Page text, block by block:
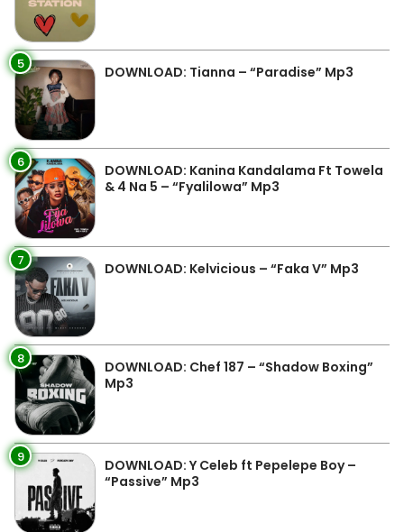
5 DOWNLOAD: Tianna – “Paradise” Mp3
6
DOWNLOAD: Kanina Kandalama Ft Towela
& 4 Na 5 – “Fyalilowa” Mp3
7 DOWNLOAD: Kelvicious – “Faka V” Mp3
8
DOWNLOAD: Chef 187 – “Shadow Boxing”
Mp3
9
DOWNLOAD: Y Celeb ft Pepelepe Boy –
“Passive” Mp3